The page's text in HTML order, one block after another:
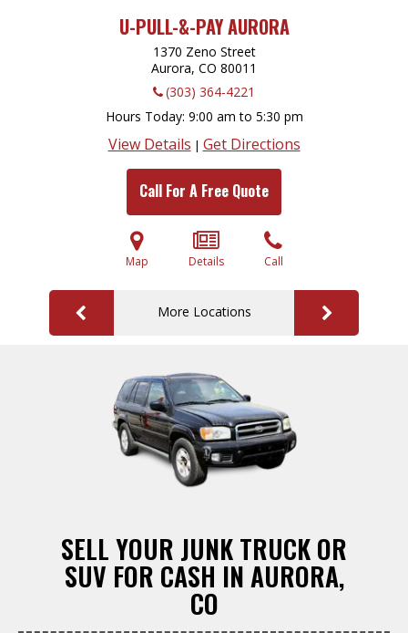
U-PULL-&-PAY AURORA
1370 Zeno Street
Aurora, CO 80011
(303) 364-4221
Hours Today 9:00 am to 5:30 pm
View Details | Get Directions
Call For A Free Quote
Map Details Call
More Locations
SELL YOUR JUNK TRUCK OR
SUV FOR CASH IN AURORA,
CO